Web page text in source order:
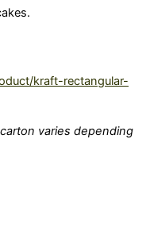
kraft-rectangular-
varies depending